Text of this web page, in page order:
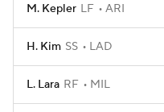
M. Kepler LF ARI
H. Kim SS LAD
L. Lara RF MIL